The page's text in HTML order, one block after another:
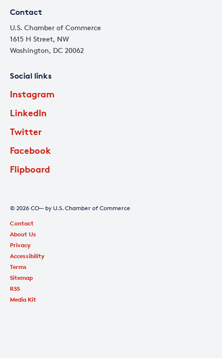
Contact
U.S. Chamber of Commerce
1615 H Street, NW
Washington, DC 20062
Social links
Instagram
LinkedIn
Twitter
Facebook
Flipboard
© 2026 CO— by U.S. Chamber of Commerce
Contact
About Us
Privacy
Accessibility
Terms
Sitemap
RSS
Media Kit